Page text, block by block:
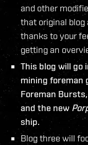
and other
that original blog
thanks to your
getting an
This blog will go
mining foreman
Foreman
and the new
ship.
Blog three will